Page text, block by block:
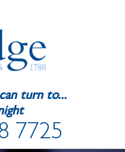
turn to...
7725